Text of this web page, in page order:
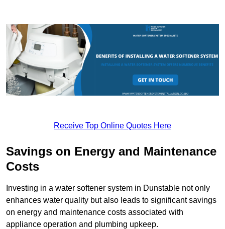
Receive Top Online Quotes Here
Savings on Energy and Maintenance
Costs
Investing in a water softener system in Dunstable not only
enhances water quality but also leads to significant savings
on energy and maintenance costs associated with
appliance operation and plumbing upkeep.